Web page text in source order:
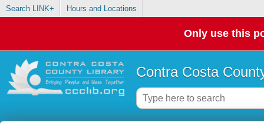
Search LINK+ Hours and Locations
Only use this
Contra Costa